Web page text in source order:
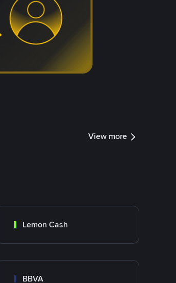
View more
Lemon Cash
BBVA